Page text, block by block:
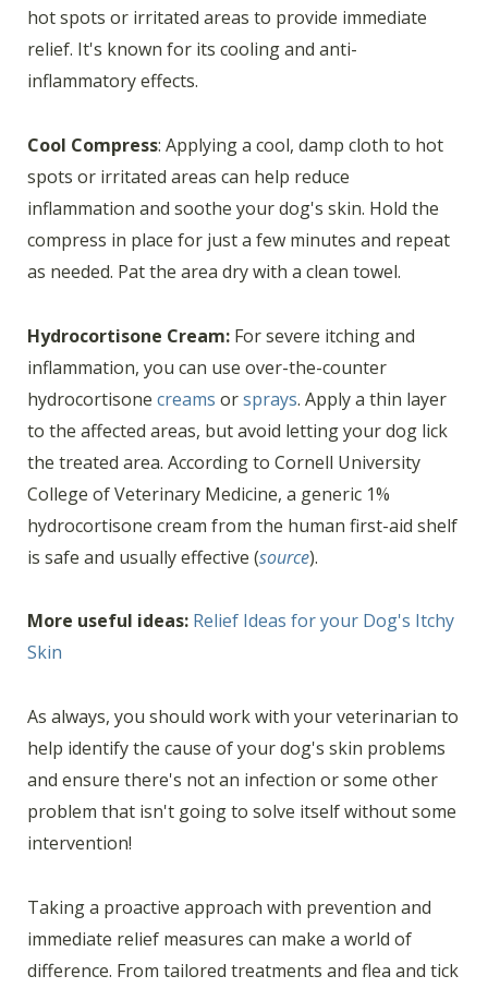
hot spots or irritated areas to provide immediate
relief. It's known for its cooling and anti-
inflammatory effects.
Cool Compress: Applying a cool, damp cloth to hot
spots or irritated areas can help reduce
inflammation and soothe your dog's skin. Hold the
compress in place for just a few minutes and repeat
as needed. Pat the area dry with a clean towel.
Hydrocortisone Cream: For severe itching and
inflammation, you can use over-the-counter
hydrocortisone creams orsprays. Apply a thin layer
to the affected areas, but avoid letting your dog lick
the treated area. According to Cornell University
College of Veterinary Medicine, a generic 1%
hydrocortisone cream from the human first-aid shelf
is safe and usually effective (source).
More useful ideas: Relief Ideas for your Dog's Itchy
Skin
As always, you should work with your veterinarian to
help identify the cause of your dog's skin problems
and ensure there's not an infection or some other
problem that isn't going to solve itself without some
intervention!
Taking a proactive approach with prevention and
immediate relief measures can make a world of
difference. From tailored treatments and flea and tick